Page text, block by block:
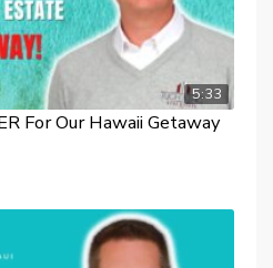
5:33
For Our Hawaii Getaway